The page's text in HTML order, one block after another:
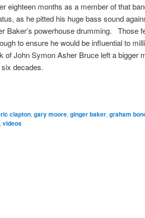
eighteen months as a member of that
as he pitted his huge bass sound
Baker’s powerhouse drumming. Those
to ensure he would be influential to
of John Symon Asher Bruce left a bigger
decades.
clapton, gary moore, ginger baker, graham
, videos